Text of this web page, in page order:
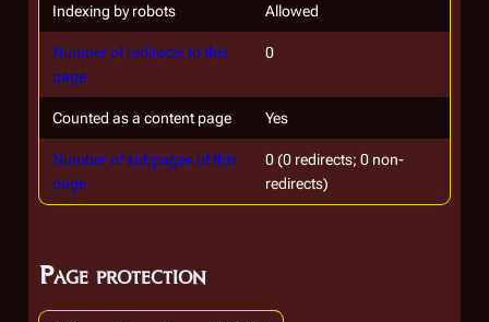
Indexing by robots Allowed
Number of redirects to this
page
0
Counted as a content page Yes
Number of subpages of this
page
0 (0 redirects; 0 non-
redirects)
Page protection